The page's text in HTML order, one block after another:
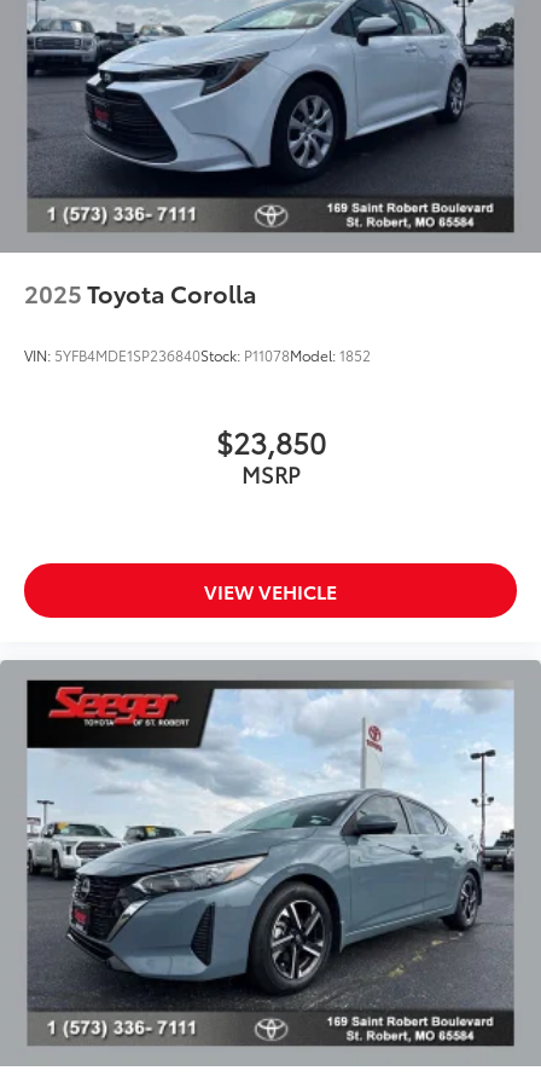
Brake assist
Electronic Stability Control
Exterior Parking Camera Rear
Intuitive Park Assist (IPA)
Delay-off headlights
Front fog lights
Fully automatic headlights
High-Intensity Discharge Headlights
Heavy-Duty Heater
Auto-dimming door mirrors
Power door mirrors
Power-Folding Exterior Mirrors
Water Repellant Front Door Glass
Auto tilt-away steering wheel
Auto-dimming Rear-View mirror
Climate Concierge
Compass
Driver door bin
Driver vanity mirror
Front reading lights
Garage door transmitter: HomeLink
Genuine wood console insert
Genuine wood dashboard insert
Genuine wood door panel insert
2025Toyota Corolla
VIN: 5YFB4MDE1SP236840Stock: P11078Model:1852
$23,850
MSRP
VIEW VEHICLE